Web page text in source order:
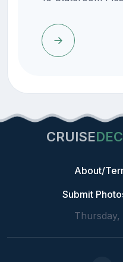
CRUISE
About/
Submit